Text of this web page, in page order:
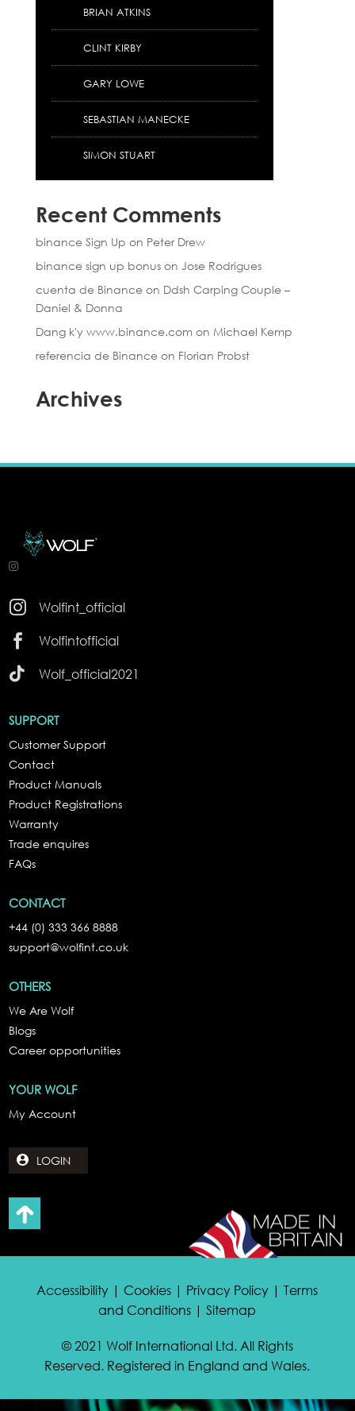
BRIAN ATKINS
CLINT KIRBY
GARY LOWE
SEBASTIAN MANECKE
SIMON STUART
Recent Comments
binance Sign Up on Peter Drew
binance sign up bonuson Jose Rodrigues
cuenta de Binanceon Ddsh Carping Couple –
Daniel & Donna
Dang k'y www.binance.comon Michael Kemp
referencia de Binanceon Florian Probst
Archives

Wolfint_official

Wolfintofficial

Wolf_official2021
SUPPORT
Customer Support
Contact
Product Manuals
Product Registrations
Warranty
Trade enquires
FAQs
CONTACT
+44 (0) 333 366 8888
support@wolfint.co.uk
OTHERS
We Are Wolf
Blogs
Career opportunities
YOUR WOLF
My Account
LOGIN
Accessibility | Cookies | Privacy Policy | Terms
and Conditions | Sitemap
© 2021 Wolf International Ltd. All Rights
Reserved. Registered in England and Wales.